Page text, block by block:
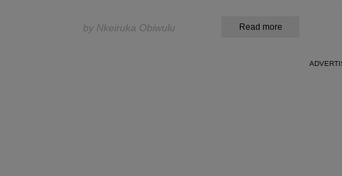
by Nkeiruka Obiwulu Read more